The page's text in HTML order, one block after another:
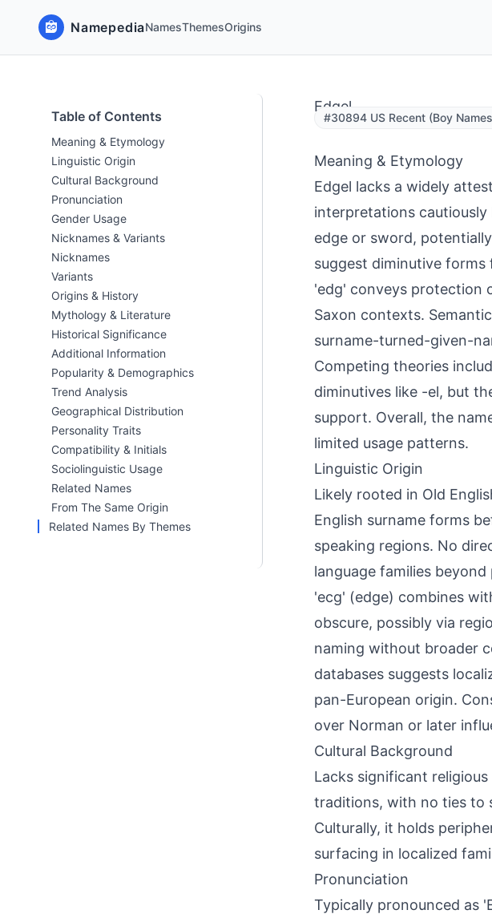
NamepediaNamesThemesOrigins
Table of Contents
Meaning & Etymology
Linguistic Origin
Cultural Background
Pronunciation
Gender Usage
Nicknames & Variants
Nicknames
Variants
Origins & History
Mythology & Literature
Historical Significance
Additional Information
Popularity & Demographics
Trend Analysis
Geographical Distribution
Personality Traits
Compatibility & Initials
Sociolinguistic Usage
Related Names
From The Same Origin
Related Names By Themes
Edgel
#30894 US Recent (Boy
Meaning & Etymology
Edgel lacks a widely
interpretations cautiously
edge or sword,
suggest diminutive forms
'edg' conveys protection
Saxon contexts.
surname-turned-given-
Competing theories
diminutives like -el, but
support. Overall, the
limited usage patterns.
Linguistic Origin
Likely rooted in Old
English surname forms
speaking regions. No
language families
'ecg' (edge) combines
obscure, possibly via
naming without broader
databases suggests
pan-European origin.
over Norman or later
Cultural Background
Lacks significant
traditions, with no ties to
Culturally, it holds
surfacing in localized
Pronunciation
Typically pronounced as